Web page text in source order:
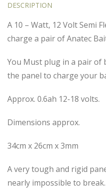
DESCRIPTION
A 10 – Watt, 12 Volt Semi
charge a pair of Anatec
You Must plug in a pair
the panel to charge your
Approx. 0.6ah 12-18 volts.
Dimensions approx.
34cm x 26cm x 3mm
A very tough and rigid
nearly impossible to break.